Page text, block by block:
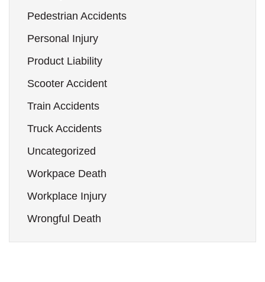
Pedestrian Accidents
Personal Injury
Product Liability
Scooter Accident
Train Accidents
Truck Accidents
Uncategorized
Workpace Death
Workplace Injury
Wrongful Death